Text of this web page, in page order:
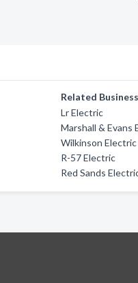
Related
Lr Electric
Marshall & Evans
Wilkinson Electric
R-57 Electric
Red Sands